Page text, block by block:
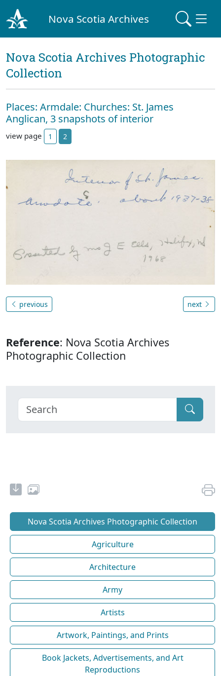
Nova Scotia Archives
Nova Scotia Archives Photographic
Collection
Places: Armdale: Churches: St. James
Anglican, 3 snapshots of interior
view page 1 2
previous next
Reference: Nova Scotia Archives
Photographic Collection
Nova Scotia Archives Photographic Collection
Agriculture
Architecture
Army
Artists
Artwork, Paintings, and Prints
Book Jackets, Advertisements, and Art
Reproductions